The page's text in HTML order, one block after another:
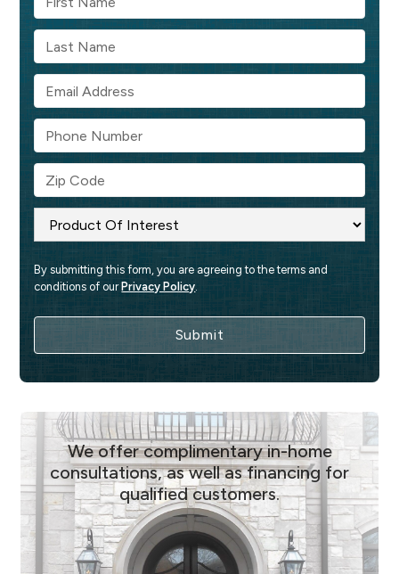
By submitting this form, you are agreeing to the terms and
conditions of our Privacy Policy.
We offer complimentary in-home
consultations, as well as financing for
qualified customers.